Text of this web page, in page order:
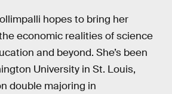
hopes to bring her
economic realities of science
and beyond. She’s been
University in St. Louis,
double majoring in